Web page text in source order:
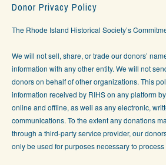
Donor Privacy Policy
The Rhode Island Historical Society’s
We will not sell, share, or trade our donors’
information with any other entity. We will not
donors on behalf of other organizations. This
information received by RIHS on any platform
online and offline, as well as any electronic,
communications. To the extent any donations
through a third-party service provider, our
only be used for purposes necessary to